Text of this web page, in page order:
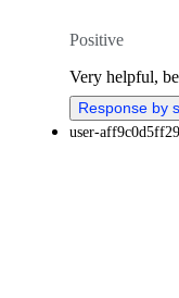
Positive
Very helpful,
Response by
user-aff9c0d5ff29